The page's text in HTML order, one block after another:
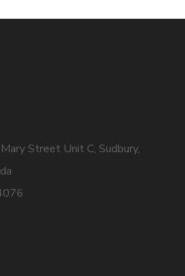
Street Unit C, Sudbury,